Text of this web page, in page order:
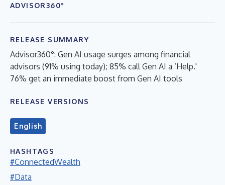
ADVISOR360°
RELEASE SUMMARY
Advisor360°: Gen AI usage surges among financial
advisors (91% using today); 85% call Gen AI a ‘Help.'
76% get an immediate boost from Gen AI tools
RELEASE VERSIONS
English
HASHTAGS
#ConnectedWealth
#Data